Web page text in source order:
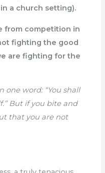
a church setting).
from competition in
fighting the good
are fighting for the
one word: “You shall
But if you bite and
that you are not